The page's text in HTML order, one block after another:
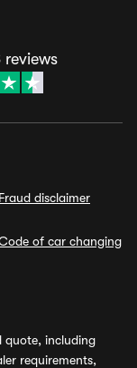
reviews
Fraud disclaimer
of car changing
quote, including
requirements,